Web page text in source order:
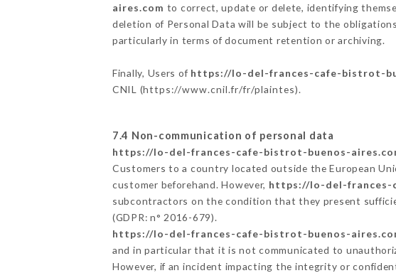
aires.com to correct, update or delete, identifying
deletion of Personal Data will be subject to the
particularly in terms of document retention or archiving.
Finally, Users of https://lo-del-frances-cafe-bistrot-
CNIL (https://www.cnil.fr/fr/plaintes).
7.4 Non-communication of personal data
https://lo-del-frances-cafe-bistrot-buenos-
Customers to a country located outside the European
customer beforehand. However, https://lo-del-frances-
subcontractors on the condition that they present
(GDPR: n° 2016-679).
https://lo-del-frances-cafe-bistrot-buenos-
and in particular that it is not communicated to
However, if an incident impacting the integrity or